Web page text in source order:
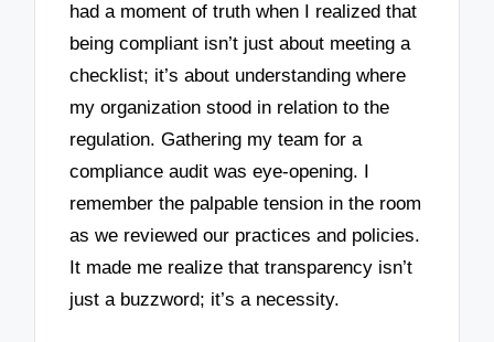
had a moment of truth when I realized that
being compliant isn’t just about meeting a
checklist; it’s about understanding where
my organization stood in relation to the
regulation. Gathering my team for a
compliance audit was eye-opening. I
remember the palpable tension in the room
as we reviewed our practices and policies.
It made me realize that transparency isn’t
just a buzzword; it’s a necessity.